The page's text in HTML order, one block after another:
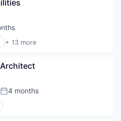
Care
Systems
+ 13 more
(AI)
Posted:
4 months